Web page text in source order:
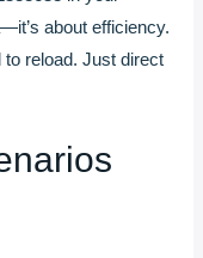
about efficiency.
to reload. Just direct